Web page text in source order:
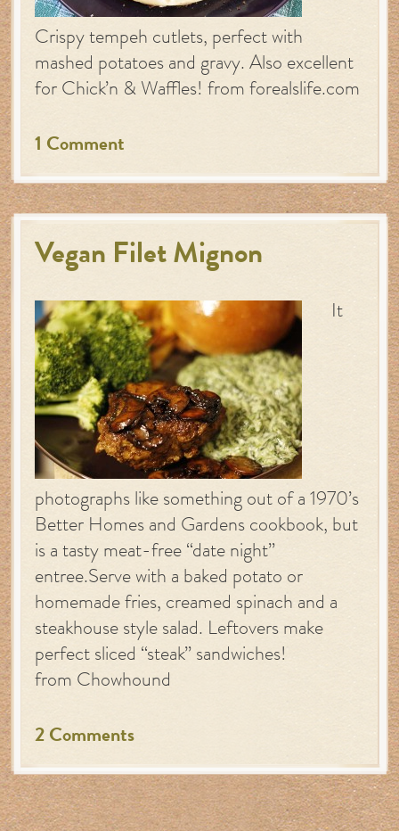
Crispy tempeh cutlets, perfect with
mashed potatoes and gravy. Also excellent
for Chick’n & Waffles! from forealslife.com
1 Comment
Vegan Filet Mignon
It
photographs like something out of a 1970’s
Better Homes and Gardens cookbook, but
is a tasty meat-free “date night”
entree.Serve with a baked potato or
homemade fries, creamed spinach and a
steakhouse style salad. Leftovers make
perfect sliced “steak” sandwiches!
from Chowhound
2 Comments